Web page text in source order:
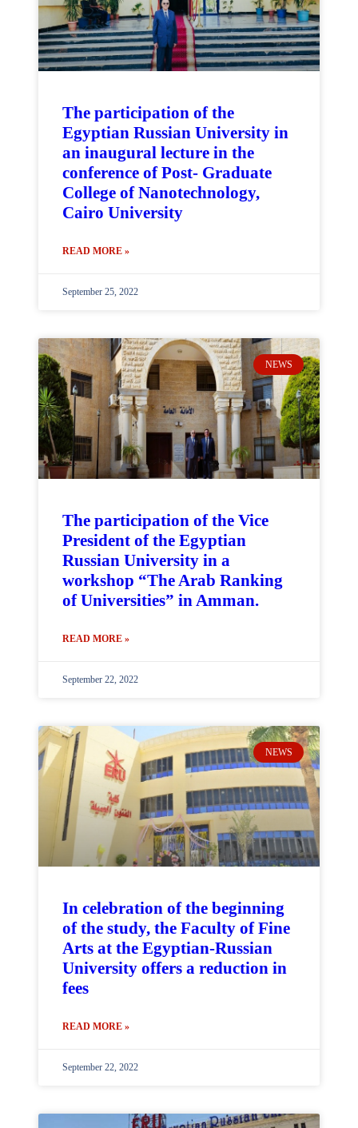
The participation of the
Egyptian Russian University in
an inaugural lecture in the
conference of Post- Graduate
College of Nanotechnology,
Cairo University
READ MORE »
September 25, 2022
NEWS
The participation of the Vice
President of the Egyptian
Russian University in a
workshop “The Arab Ranking
of Universities” in Amman.
READ MORE »
September 22, 2022
NEWS
In celebration of the beginning
of the study, the Faculty of Fine
Arts at the Egyptian-Russian
University offers a reduction in
fees
READ MORE »
September 22, 2022